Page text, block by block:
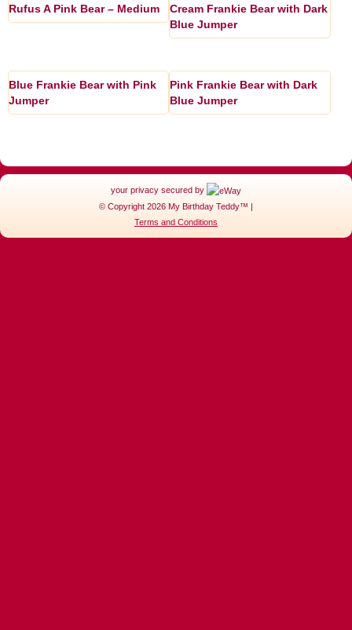
Rufus A Pink Bear – Medium
Cream Frankie Bear with Dark
Blue Jumper
Blue Frankie Bear with Pink
Jumper
Pink Frankie Bear with Dark
Blue Jumper
your privacy secured by
© Copyright 2026 My Birthday Teddy™ |
Terms and Conditions